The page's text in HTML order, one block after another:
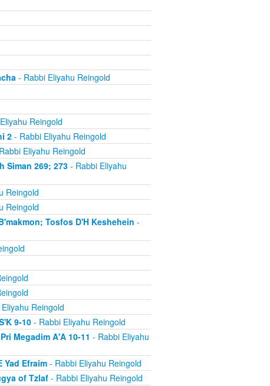
- Rabbi Eliyahu Reingold
Reingold
2- Rabbi Eliyahu Reingold
Eliyahu Reingold
Siman 269; 273- Rabbi Eliyahu
Reingold
Reingold
Tosfos D'H Keshehein -
Reingold
9-10- Rabbi Eliyahu Reingold
Megadim A'A 10-11 - Rabbi Eliyahu
Yad Efraim- Rabbi Eliyahu Reingold
of Tzlaf- Rabbi Eliyahu Reingold